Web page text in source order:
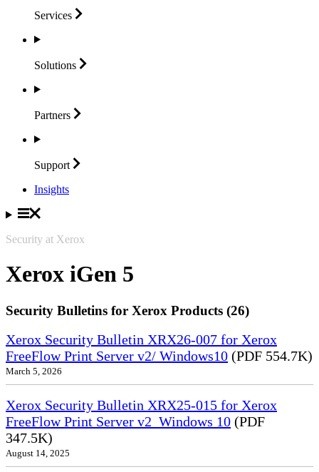
Services
Solutions
Partners
Support
Insights
Security at Xerox
Xerox iGen 5
Security Bulletins for Xerox Products (26)
Xerox Security Bulletin XRX26-007 for Xerox
FreeFlow Print Server v2/ Windows10 (PDF 554.7K)
March 5, 2026
Xerox Security Bulletin XRX25-015 for Xerox
FreeFlow Print Server v2_Windows 10 (PDF
347.5K)
August 14, 2025